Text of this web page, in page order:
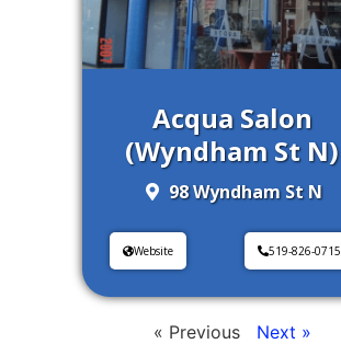
Acqua Salon
(Wyndham St N)
98 Wyndham St N
Website 519-826-0715
« Previous Next »